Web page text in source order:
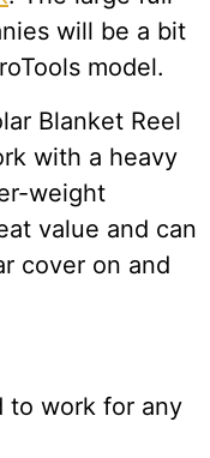
will be a bit
model.
Blanket Reel
with a heavy
weight
value and can
cover on and
to work for any